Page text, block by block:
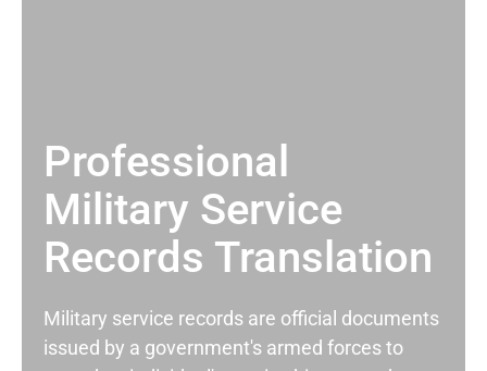
Professional
Military Service
Records Translation
Military service records are official documents
issued by a government's armed forces to